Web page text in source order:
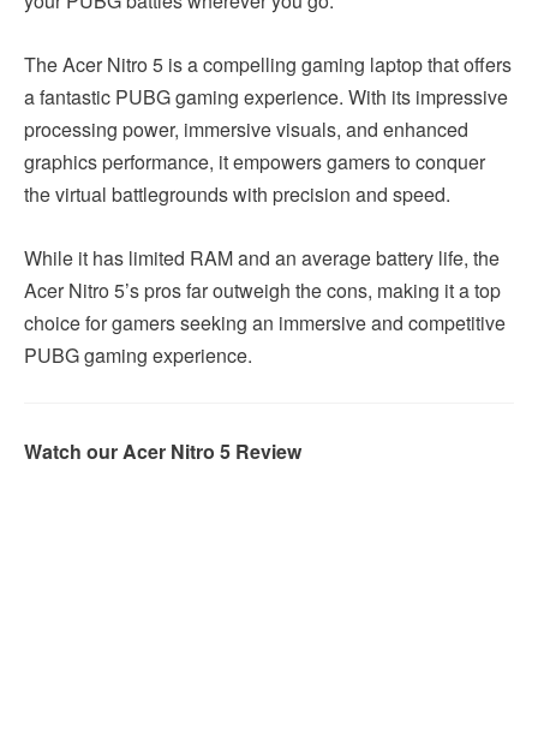
The Acer Nitro 5 is a compelling gaming laptop that offers
a fantastic PUBG gaming experience. With its impressive
processing power, immersive visuals, and enhanced
graphics performance, it empowers gamers to conquer
the virtual battlegrounds with precision and speed.
While it has limited RAM and an average battery life, the
Acer Nitro 5’s pros far outweigh the cons, making it a top
choice for gamers seeking an immersive and competitive
PUBG gaming experience.
Watch our Acer Nitro 5 Review